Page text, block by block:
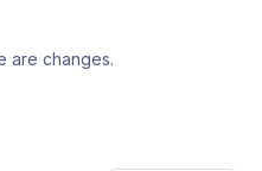
are changes.